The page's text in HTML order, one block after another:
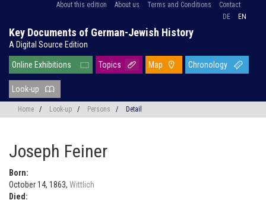
About this edition About us Terms and Conditions
Contact
DE
EN
Key Documents of German-Jewish History
A Digital Source Edition
Online Exhibitions Topics Map Chronology
Look-up
Home / Look-up / Persons / Detail
Joseph Feiner
Born:
October 14, 1863, Wittlich
Died: